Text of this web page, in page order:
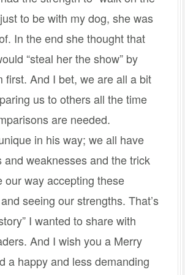
to be with my dog, she was
In the end she thought that
“steal her the show” by
first. And I bet, we are all a bit
us to others all the time
are needed.
in his way; we all have
and weaknesses and the trick
our way accepting these
seeing our strengths. That’s
I wanted to share with
And I wish you a Merry
a happy and less demanding